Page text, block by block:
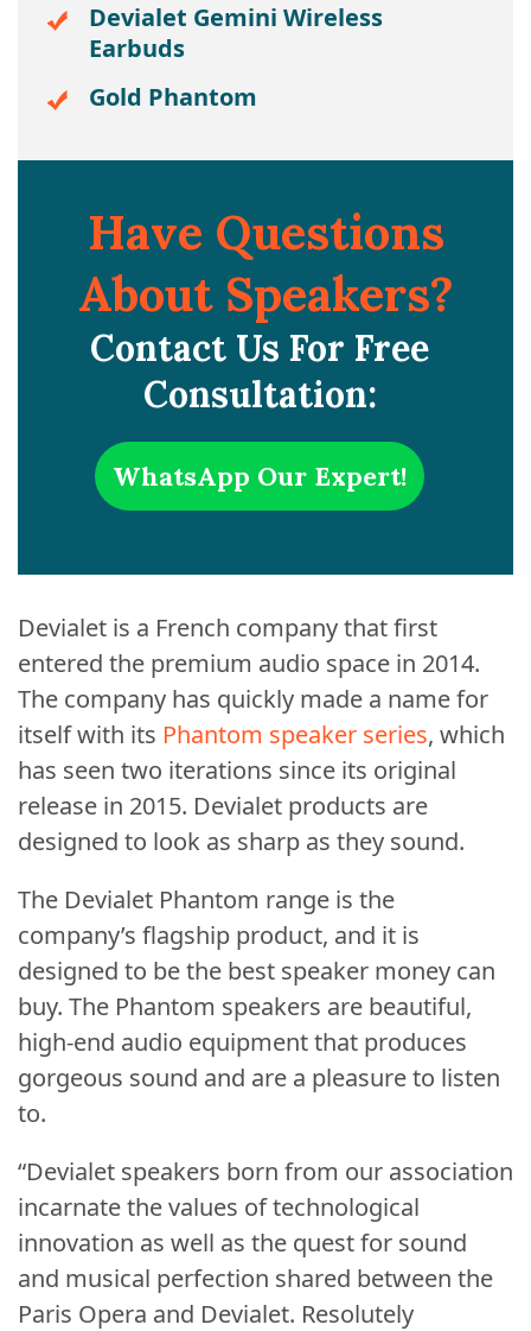
Devialet Gemini Wireless
Earbuds
Gold Phantom
Have Questions
About Speakers?
Contact Us For Free
Consultation:
WhatsApp Our Expert!
Devialet is a French company that first
entered the premium audio space in 2014.
The company has quickly made a name for
itself with its Phantom speaker series, which
has seen two iterations since its original
release in 2015. Devialet products are
designed to look as sharp as they sound.
The Devialet Phantom range is the
company’s flagship product, and it is
designed to be the best speaker money can
buy. The Phantom speakers are beautiful,
high-end audio equipment that produces
gorgeous sound and are a pleasure to listen
to.
“Devialet speakers born from our association
incarnate the values of technological
innovation as well as the quest for sound
and musical perfection shared between the
Paris Opera and Devialet. Resolutely